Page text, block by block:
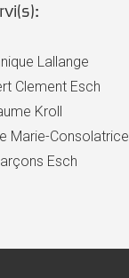
Lallange
Clement Esch
Kroll
Marie-Consolatrice
Esch